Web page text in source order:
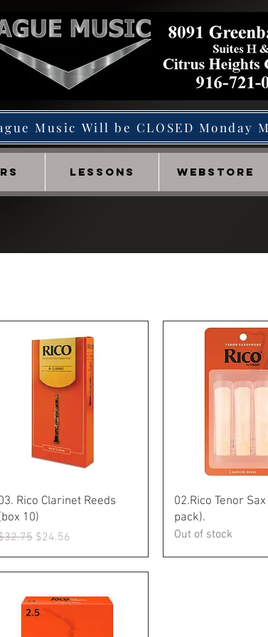
Music Will be CLOSED Monday
LESSONS WEBSTORE
Quick View
Rico Clarinet Reeds
10)
Price
Sale Price
$24.56
Quick View
02.Rico Tenor
pack).
Out of stock